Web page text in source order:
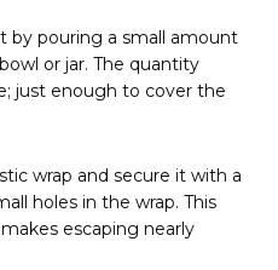
by pouring a small amount
or jar. The quantity
just enough to cover the
wrap and secure it with a
holes in the wrap. This
escaping nearly